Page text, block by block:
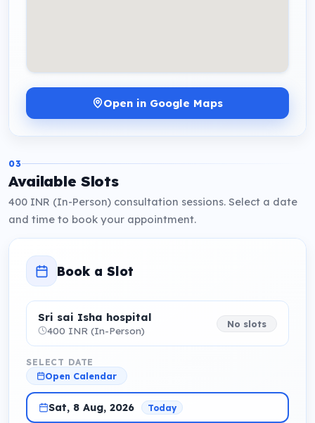
Open in Google Maps
03
Available Slots
400 INR (In-Person) consultation sessions. Select a date
and time to book your appointment.
Book a Slot
Sri sai Isha hospital
400 INR (In-Person)
No slots
SELECT DATE
Open Calendar
Sat, 8 Aug, 2026 Today